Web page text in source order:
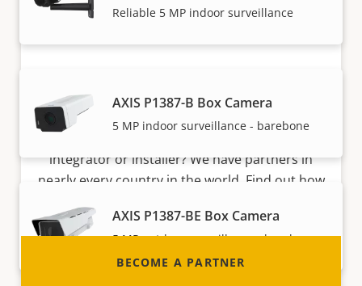
Reliable 5 MP indoor surveillance
AXIS P1387-B Box Camera
5 MP indoor surveillance - barebone
AXIS P1387-BE Box Camera
5 MP outdoor surveillance - barebone
Become a partner
integrator or installer? We have partners in
nearly every country in the world. Find out how
BECOME A PARTNER